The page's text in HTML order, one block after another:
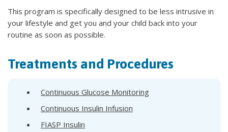
This program is specifically designed to be less intrusive in
your lifestyle and get you and your child back into your
routine as soon as possible.
Treatments and Procedures
Continuous Glucose Monitoring
Continuous Insulin Infusion
FIASP Insulin